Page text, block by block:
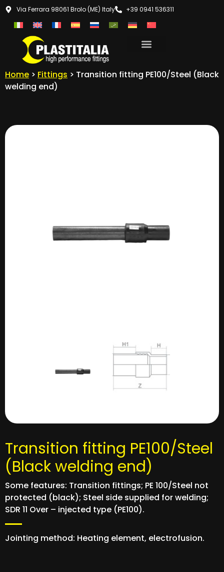
Via Ferrara 98061 Brolo (ME) Italy +39 0941 536311
Home > Fittings > Transition fitting PE100/Steel (Black
welding end)
Transition fitting PE100/Steel
(Black welding end)
Some features: Transition fittings; PE 100/Steel not
protected (black); Steel side supplied for welding;
SDR 11 Over – injected type (PE100).
Jointing method: Heating element, electrofusion.